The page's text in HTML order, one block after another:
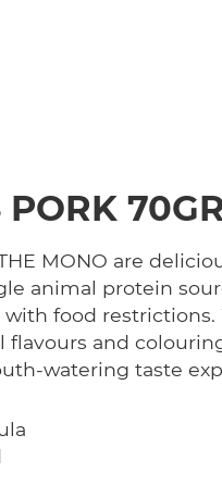
MONO are
animal protein
with food
flavours and
watering taste